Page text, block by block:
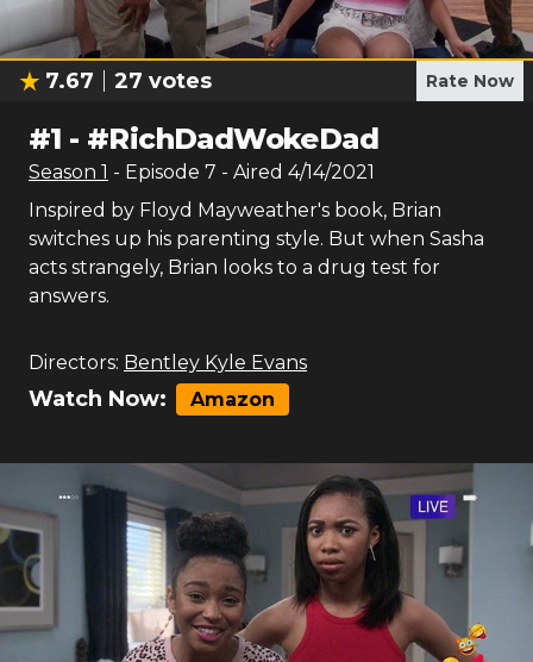
7.67 27 votes Rate Now
#1 - #RichDadWokeDad
Season 1 - Episode 7 - Aired 4/14/2021
Inspired by Floyd Mayweather's book, Brian
switches up his parenting style. But when Sasha
acts strangely, Brian looks to a drug test for
answers.
Directors: Bentley Kyle Evans
Watch Now: Amazon